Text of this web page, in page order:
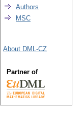
Authors
MSC
About DML-CZ
Partner of